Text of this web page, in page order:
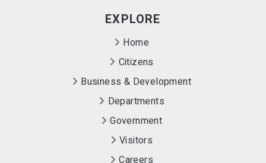
EXPLORE
Home
Citizens
Business & Development
Departments
Government
Visitors
Careers